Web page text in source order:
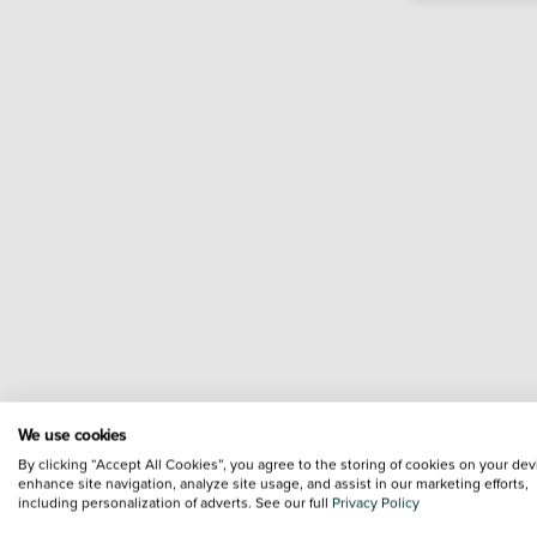
We use cookies
By clicking “Accept All Cookies”, you agree to the storing of cookies on your
enhance site navigation, analyze site usage, and assist in our marketing efforts,
including personalization of adverts. See our full Privacy Policy